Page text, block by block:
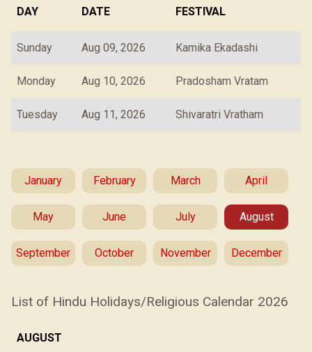
DAY DATE FESTIVAL
Sunday Aug 09, 2026 Kamika Ekadashi
Monday Aug 10, 2026 Pradosham Vratam
Tuesday Aug 11, 2026 Shivaratri Vratham
January February March April
May June July August
September October November December
List of Hindu Holidays/Religious Calendar 2026
AUGUST